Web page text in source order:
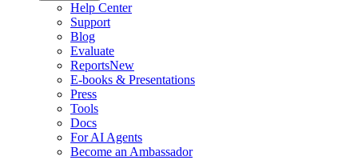
Help Center
Support
Blog
Evaluate
ReportsNew
E-books & Presentations
Press
Tools
Docs
For AI Agents
Become an Ambassador